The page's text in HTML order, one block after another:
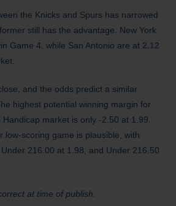
the Knicks and Spurs has narrowed
still has the advantage. New York
Game 4, while San Antonio are at 2.12
and the odds predict a similar
highest potential winning margin for
market is only -2.50 at 1.99.
low-scoring game is plausible, with
, Under 216.00 at 1.98, and Under 216.50
at time of publish.